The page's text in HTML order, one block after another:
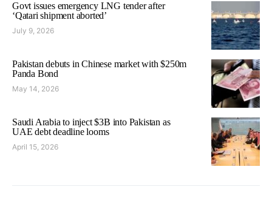
Govt issues emergency LNG tender after
‘Qatari shipment aborted’
July 9, 2026
Pakistan debuts in Chinese market with $250m
Panda Bond
May 14, 2026
Saudi Arabia to inject $3B into Pakistan as
UAE debt deadline looms
April 15, 2026